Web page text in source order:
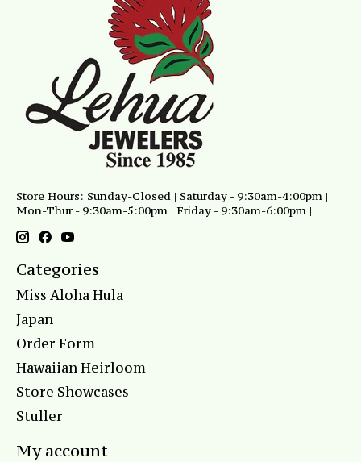
Store Hours: Sunday-Closed | Saturday - 9:30am-4:00pm |
Mon-Thur - 9:30am-5:00pm | Friday - 9:30am-6:00pm |
Categories
Miss Aloha Hula
Japan
Order Form
Hawaiian Heirloom
Store Showcases
Stuller
My account